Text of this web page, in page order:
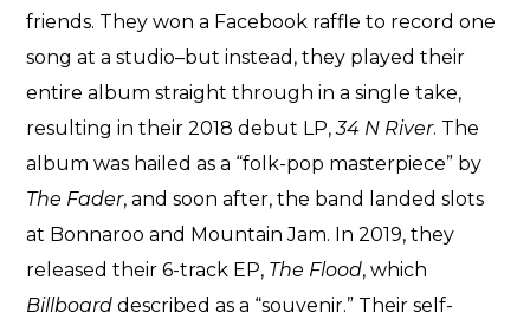
friends. They won a Facebook raffle to record one
song at a studio–but instead, they played their
entire album straight through in a single take,
resulting in their 2018 debut LP,34 N River. The
album was hailed as a “folk-pop masterpiece” by
The Fader, and soon after, the band landed slots
at Bonnaroo and Mountain Jam. In 2019, they
released their 6-track EP, The Flood, which
Billboarddescribed as a “souvenir.” Their self-